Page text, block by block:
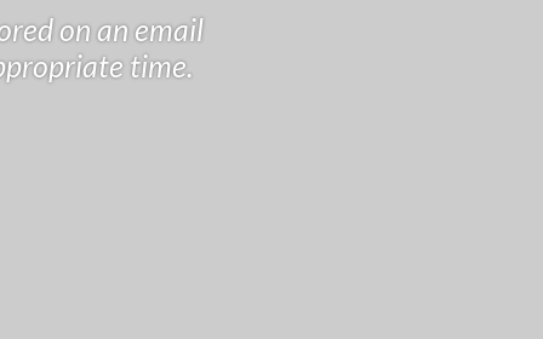
on an email
time.